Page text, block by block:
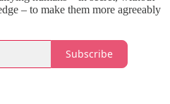
– to make them more agreeably
Subscribe